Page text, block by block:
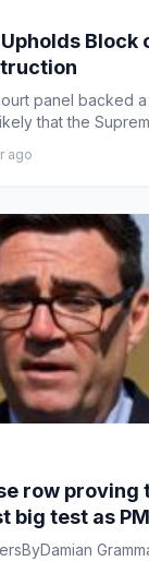
Block
panel backed a
that the
ago
row proving
big test as PM